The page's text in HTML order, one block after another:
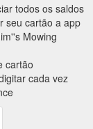
todos os saldos
seu cartão a app
Mowing
cartão
cada vez